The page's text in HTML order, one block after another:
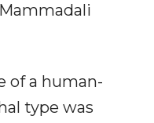
of a human-
type was